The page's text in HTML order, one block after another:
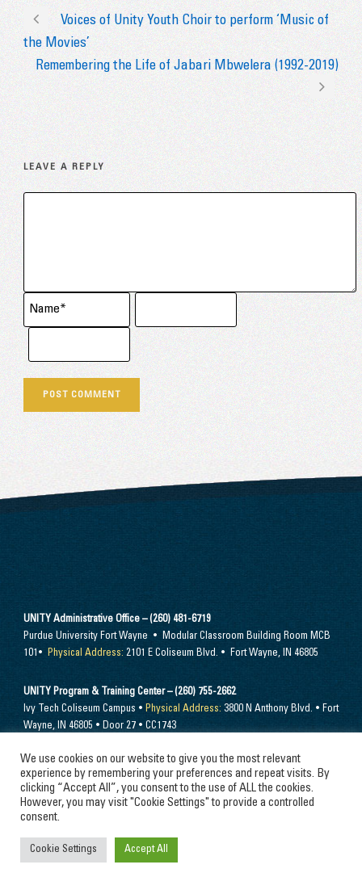
Voices of Unity Youth Choir to perform ‘Music of
the Movies’
Remembering the Life of Jabari Mbwelera (1992-2019)
LEAVE A REPLY
UNITY Administrative Office – (260) 481-6719
Purdue University Fort Wayne • Modular Classroom Building Room MCB
101• Physical Address: 2101 E Coliseum Blvd. • Fort Wayne, IN 46805
UNITY Program & Training Center – (260) 755-2662
Ivy Tech Coliseum Campus • Physical Address: 3800 N Anthony Blvd. • Fort
Wayne, IN 46805 • Door 27 • CC1743
Send mail to –PO Box 10394 Fort Wayne, IN 46852
© 2024 Unity Performing Arts Foundation, Inc. All rights reserved
We use cookies on our website to give you the most relevant
experience by remembering your preferences and repeat visits. By
clicking “Accept All”, you consent to the use of ALL the cookies.
However, you may visit "Cookie Settings" to provide a controlled
consent.
Cookie Settings Accept All